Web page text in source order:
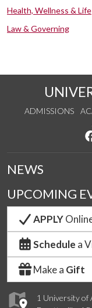
Health, Wellness & Life
Law & Governing
ADMISSIONS
1 University of
NEWS
UPCOMING
APPLY
Schedule a
Make a Gift